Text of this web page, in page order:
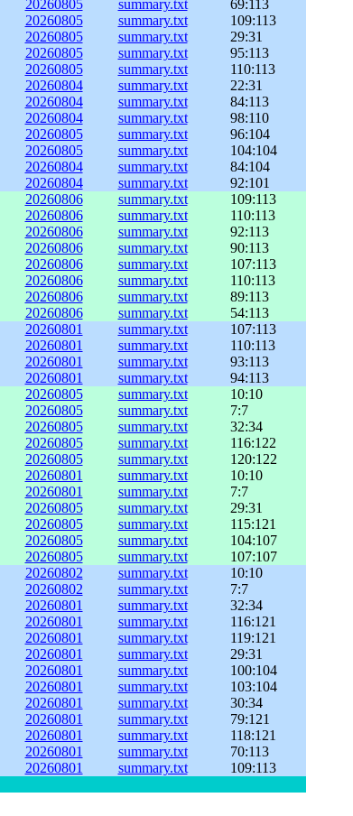
20260805 summary.txt
69:113
20260805 summary.txt
109:113
20260805 summary.txt
29:31
20260805 summary.txt
95:113
20260805 summary.txt
110:113
20260804 summary.txt
22:31
20260804 summary.txt
84:113
20260804 summary.txt
98:110
20260805 summary.txt
96:104
20260805 summary.txt
104:104
20260804 summary.txt
84:104
20260804 summary.txt
92:101
20260806 summary.txt
109:113
20260806 summary.txt
110:113
20260806 summary.txt
92:113
20260806 summary.txt
90:113
20260806 summary.txt
107:113
20260806 summary.txt
110:113
20260806 summary.txt
89:113
20260806 summary.txt
54:113
20260801 summary.txt
107:113
20260801 summary.txt
110:113
20260801 summary.txt
93:113
20260801 summary.txt
94:113
20260805 summary.txt
10:10
20260805 summary.txt
7:7
20260805 summary.txt
32:34
20260805 summary.txt
116:122
20260805 summary.txt
120:122
20260801 summary.txt
10:10
20260801 summary.txt
7:7
20260805 summary.txt
29:31
20260805 summary.txt
115:121
20260805 summary.txt
104:107
20260805 summary.txt
107:107
20260802 summary.txt
10:10
20260802 summary.txt
7:7
20260801 summary.txt
32:34
20260801 summary.txt
116:121
20260801 summary.txt
119:121
20260801 summary.txt
29:31
20260801 summary.txt
100:104
20260801 summary.txt
103:104
20260801 summary.txt
30:34
20260801 summary.txt
79:121
20260801 summary.txt
118:121
20260801 summary.txt
70:113
20260801 summary.txt
109:113